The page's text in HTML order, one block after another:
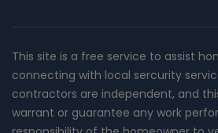
This site is a free service to assist
connecting with local sercurity
contractors are independent, and
warrant or guarantee any work